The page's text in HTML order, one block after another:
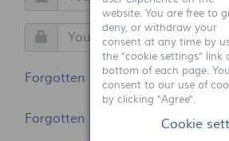
website. You are free to
deny, or withdraw your
consent at any time by
the "cookie settings" link
bottom of each page.
consent to our use of
by clicking "Agree".
Cookie
Forgotten login?
Forgotten password?